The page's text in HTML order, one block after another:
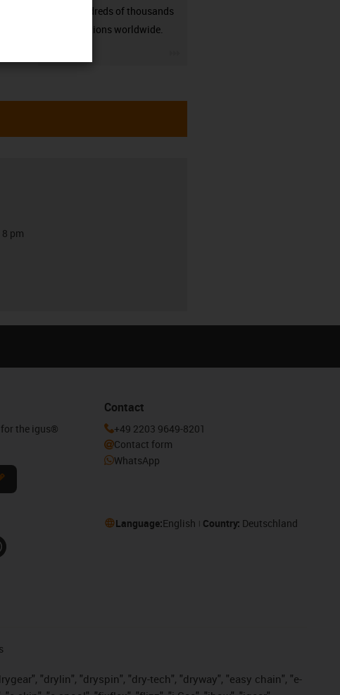
many hundreds of thousands
of applications worldwide.
pm
the igus®
Contact
+49 2203 9649-8201
Contact form
WhatsApp
Language:English Country: Deutschland
"drylin", "dryspin", "dry-tech", "dryway", "easy chain", "e-